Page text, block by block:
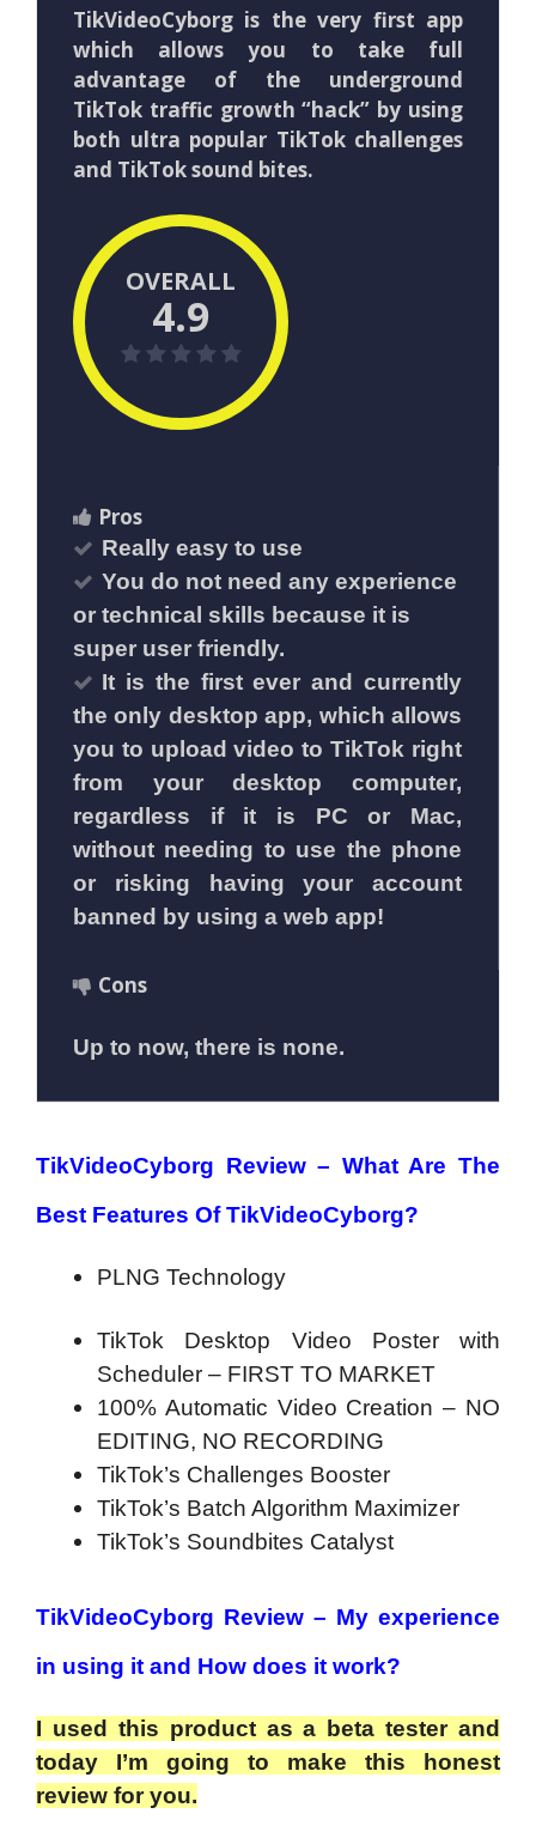
TikVideoCyborg is the very first app
which allows you to take full
advantage of the underground
TikTok traffic growth “hack” by using
both ultra popular TikTok challenges
and TikTok sound bites.
OVERALL
4.9
Pros
Really easy to use
You do not need any experience
or technical skills because it is
super user friendly.
It is the first ever and currently
the only desktop app, which allows
you to upload video to TikTok right
from your desktop computer,
regardless if it is PC or Mac,
without needing to use the phone
or risking having your account
banned by using a web app!
Cons
Up to now, there is none.
TikVideoCyborg Review – What Are The
Best Features Of TikVideoCyborg?
PLNG Technology
TikTok Desktop Video Poster with
Scheduler – FIRST TO MARKET
100% Automatic Video Creation – NO
EDITING, NO RECORDING
TikTok’s Challenges Booster
TikTok’s Batch Algorithm Maximizer
TikTok’s Soundbites Catalyst
TikVideoCyborg Review – My experience
in using it and How does it work?
I used this product as a beta tester and
today I’m going to make this honest
review for you.